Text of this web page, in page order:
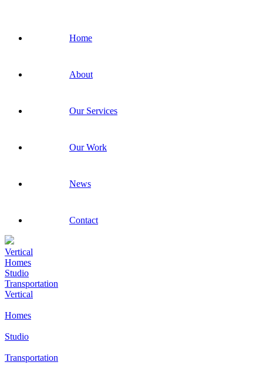
Home
About
Our Services
Our Work
News
Contact
Vertical
Homes
Studio
Transportation
Vertical
Homes
Studio
Transportation